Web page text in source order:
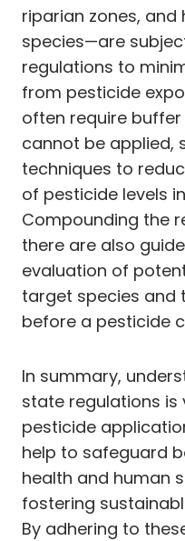
riparian zones,
species—are
regulations to
from pesticide
often require
cannot be applied,
techniques to
of pesticide levels
Compounding the
there are also
evaluation of
target species and
before a pesticide
In summary,
state regulations is
pesticide
help to safeguard
health and human
fostering
By adhering to